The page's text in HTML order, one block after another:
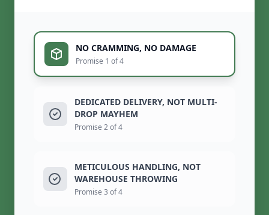
NO CRAMMING, NO DAMAGE
Promise 1 of 4
DEDICATED DELIVERY, NOT MULTI-
DROP MAYHEM
Promise 2 of 4
METICULOUS HANDLING, NOT
WAREHOUSE THROWING
Promise 3 of 4